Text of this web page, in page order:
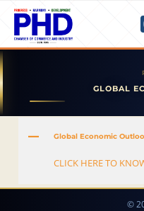
GLOBAL
A Global Economic
CLICK HERE TO
©